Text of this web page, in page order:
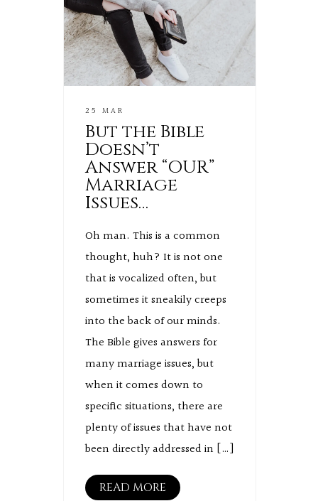
25 MAR
But the Bible
Doesn’t
Answer “OUR”
Marriage
Issues…
Oh man. This is a common
thought, huh? It is not one
that is vocalized often, but
sometimes it sneakily creeps
into the back of our minds.
The Bible gives answers for
many marriage issues, but
when it comes down to
specific situations, there are
plenty of issues that have not
been directly addressed in […]
READ MORE